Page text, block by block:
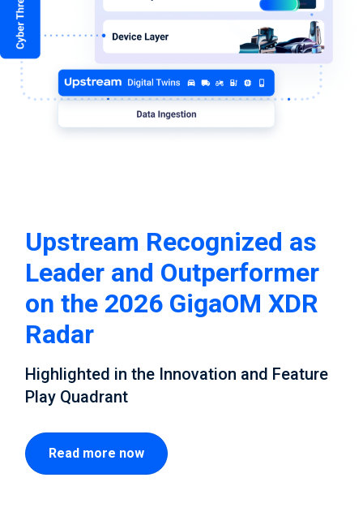
Upstream Recognized as
Leader and Outperformer
on the 2026 GigaOM XDR
Radar
Highlighted in the Innovation and Feature
Play Quadrant
Read more now